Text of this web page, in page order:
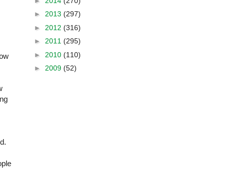
► 2013 (297)
► 2012 (316)
► 2011 (295)
► 2010 (110)
► 2009 (52)